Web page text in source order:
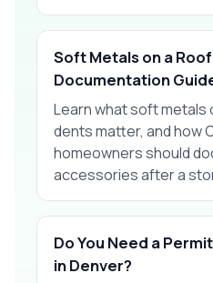
Soft Metals on a
Documentation
Learn what soft metals
dents matter, and how
homeowners should
accessories after a
Do You Need a
in Denver?